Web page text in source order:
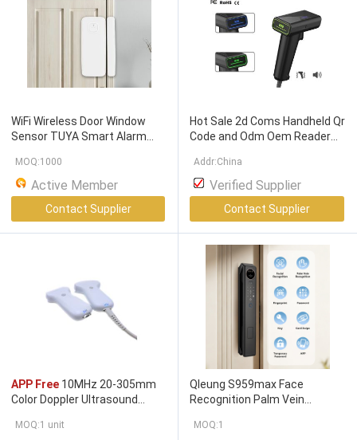
WiFi Wireless Door Window
Sensor TUYA Smart Alarm
Control Home Security Alarm
System
MOQ:1000
Active Member
Contact Supplier
Hot Sale 2d Coms Handheld Qr
Code and Odm Oem Reader
Free Scanning
Scanner
Addr:China
Verified Supplier
Contact Supplier
APP Free 10MHz 20-305mm
Color Doppler Ultrasound
MOQ:1 unit
Qleung S959max Face
Recognition Palm Vein
App Unloocking
MOQ:1